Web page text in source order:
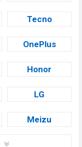
Tecno
OnePlus
Honor
LG
Meizu